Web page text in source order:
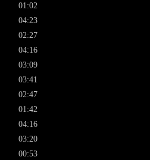
01:02
04:23
02:27
04:16
03:09
03:41
02:47
01:42
04:16
03:20
00:53